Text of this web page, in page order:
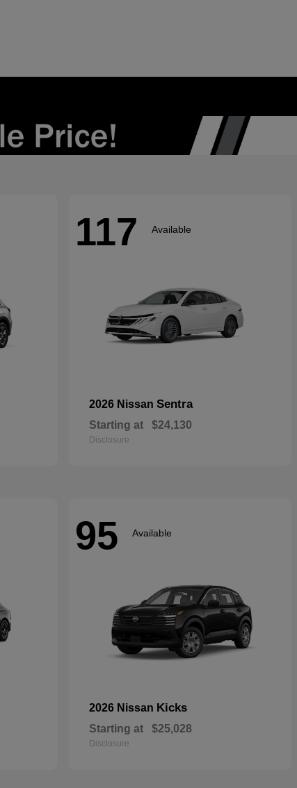
117 Available
2026 Nissan Sentra
Starting at $24,130
Disclosure
95 Available
2026 Nissan Kicks
Starting at $25,028
Disclosure